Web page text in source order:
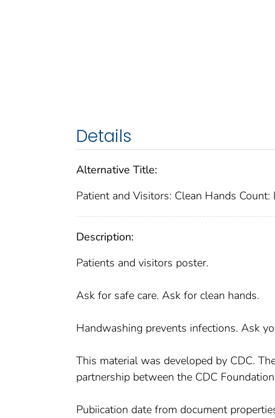
Details
Alternative Title:
Patient and Visitors: Clean Hands
Description:
Patients and visitors poster.
Ask for safe care. Ask for clean hands.
Handwashing prevents infections. Ask
This material was developed by CDC.
partnership between the CDC Foundation
Pubiication date from document